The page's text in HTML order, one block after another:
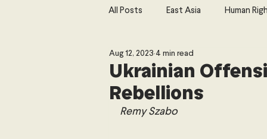
All Posts East Asia Human
Europe Energy, Environment
The Middle East & North Africa
Ukrainian
Rebellions
Aug 12, 2023 4 min read
Remy Szabo